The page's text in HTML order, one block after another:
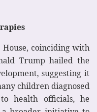
coinciding with
Trump hailed the
suggesting it
children diagnosed
health officials, he